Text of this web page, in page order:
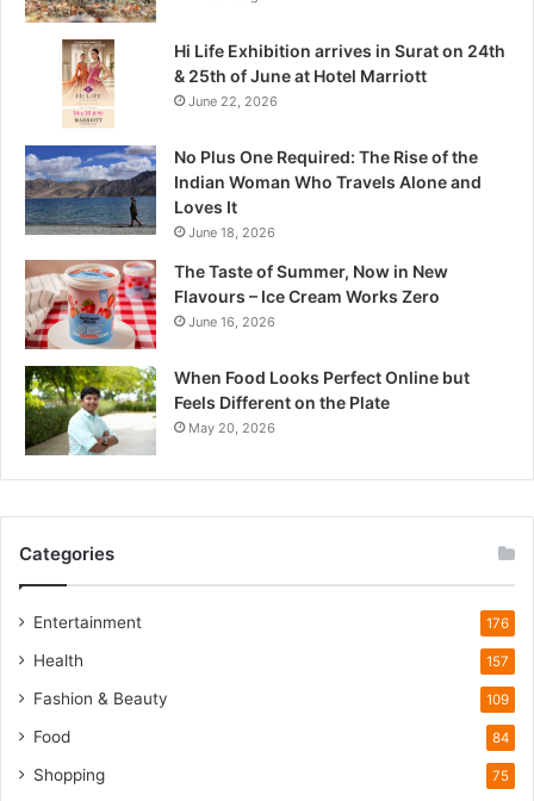
t
Hi Life Exhibition arrives in Surat on 24th
& 25th of June at Hotel Marriott
June 22, 2026
No Plus One Required: The Rise of the
Indian Woman Who Travels Alone and
Loves It
June 18, 2026
The Taste of Summer, Now in New
Flavours – Ice Cream Works Zero
June 16, 2026
When Food Looks Perfect Online but
Feels Different on the Plate
May 20, 2026
Categories
Entertainment 176
Health 157
Fashion & Beauty 109
Food 84
Shopping 75